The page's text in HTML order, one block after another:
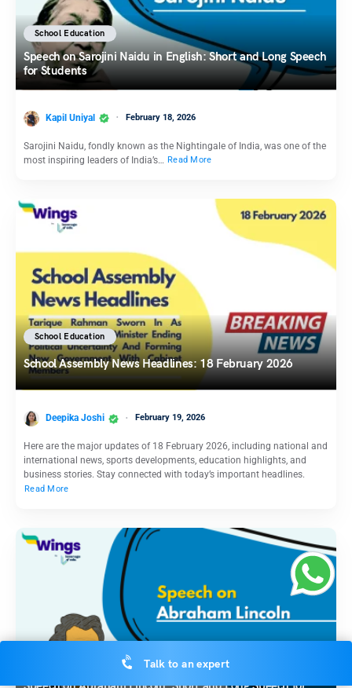
School Education
Speech on Sarojini Naidu in English: Short and Long Speech
for Students
Kapil Uniyal February 18, 2026
Sarojini Naidu, fondly known as the Nightingale of India, was one of the
most inspiring leaders of India’s… Read More
School Education
School Assembly News Headlines: 18 February 2026
Deepika Joshi February 19, 2026
Here are the major updates of 18 February 2026, including national and
international news, sports developments, education highlights, and
business stories. Stay connected with today’s important headlines.
Read More
Talk to an expert